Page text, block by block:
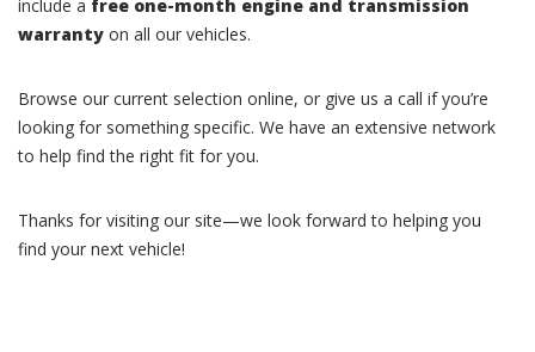
include a free one-month engine and transmission
warranty on all our vehicles.
Browse our current selection online, or give us a call if you’re
looking for something specific. We have an extensive network
to help find the right fit for you.
Thanks for visiting our site—we look forward to helping you
find your next vehicle!